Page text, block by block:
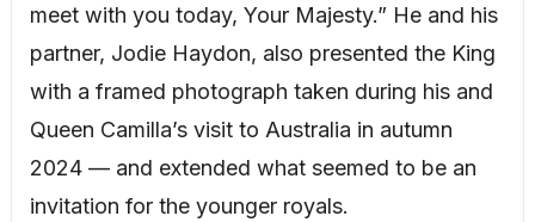
meet with you today, Your Majesty.” He and his
partner, Jodie Haydon, also presented the King
with a framed photograph taken during his and
Queen Camilla’s visit to Australia in autumn
2024 — and extended what seemed to be an
invitation for the younger royals.